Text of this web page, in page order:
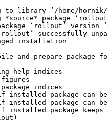
library ‘/home/hornik/
package
‘rollout’ version
successfully
installation
and prepare package
help indices
indices
package can be
package can
package keeps